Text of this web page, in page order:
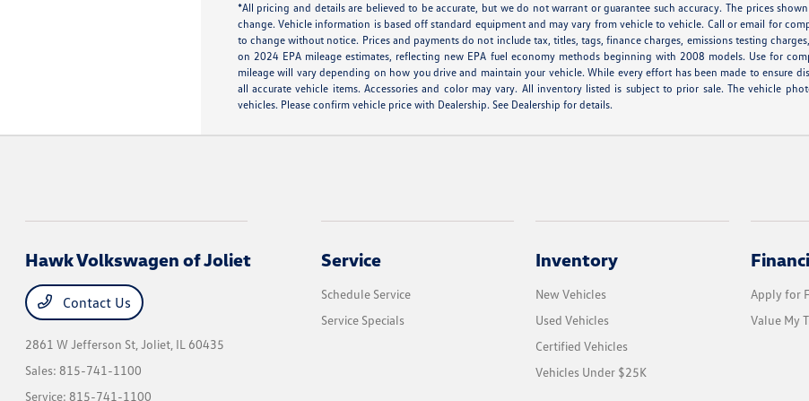
*All pricing and details are believed to be accurate, but we do not warrant or guarantee such accuracy. The prices
change. Vehicle information is based off standard equipment and may vary from vehicle to vehicle. Call or email for
to change without notice. Prices and payments do not include tax, titles, tags, finance charges, emissions testing
on 2024 EPA mileage estimates, reflecting new EPA fuel economy methods beginning with 2008 models. Use for
mileage will vary depending on how you drive and maintain your vehicle. While every effort has been made to ensure
all accurate vehicle items. Accessories and color may vary. All inventory listed is subject to prior sale. The vehicle
vehicles. Please confirm vehicle price with Dealership. See Dealership for details.
Hawk Volkswagen of Joliet
Contact Us
2861 W Jefferson St,Joliet, IL 60435
Sales:815-741-1100
Service:815-741-1100
Service
Schedule Service
Service Specials
Inventory
New Vehicles
Used Vehicles
Certified Vehicles
Vehicles Under $25K
Apply for
Value My